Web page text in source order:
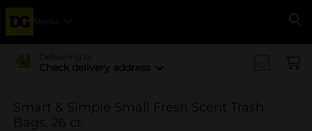
Menu
Delivering to
Check delivery address
Smart & Simple Small Fresh Scent Trash
Bags, 26 ct